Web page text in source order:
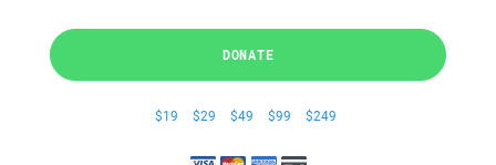
DONATE
$19 $29 $49 $99 $249